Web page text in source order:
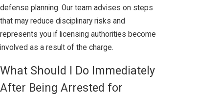
defense planning. Our team advises on steps
that may reduce disciplinary risks and
represents you if licensing authorities become
involved as a result of the charge.
What Should I Do Immediately
After Being Arrested for